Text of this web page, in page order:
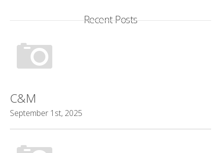
Recent Posts
C&M
September 1st, 2025